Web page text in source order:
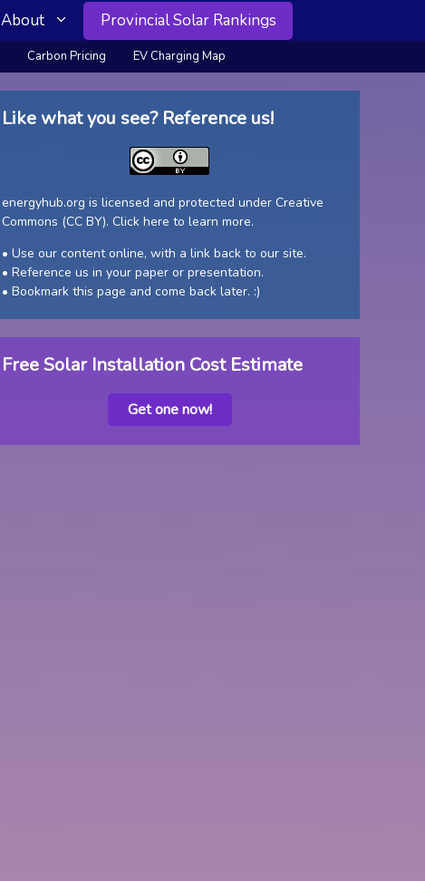
About Provincial Solar Rankings
Carbon Pricing EV Charging Map
Like what you see? Reference us!
energyhub.org is licensed and protected under Creative
Commons (CC BY). Click here to learn more.
• Use our content online, with a link back to our site.
• Reference us in your paper or presentation.
• Bookmark this page and come back later. :)
Free Solar Installation Cost Estimate
Get one now!